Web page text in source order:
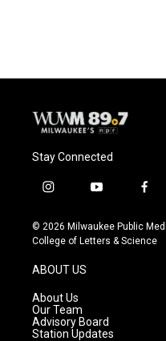
Stay Connected
i
s
t
g
r
a
m
y
u
t
f
c
e
© 2026 Milwaukee Public
College of Letters & Science
ABOUT US
About Us
Our Team
Advisory Board
Station Updates